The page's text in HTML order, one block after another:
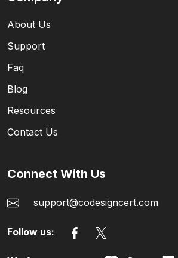
About Us
Support
Faq
Blog
Resources
Contact Us
Connect With Us
support@codesigncert.com
Follow us: